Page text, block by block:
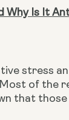
Why Is It
stress
of the
that